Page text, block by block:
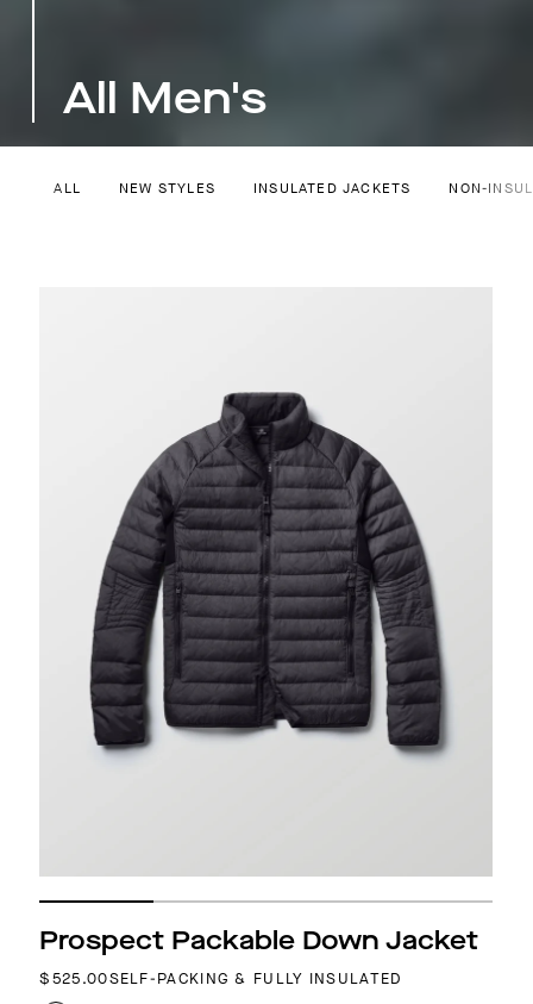
All Men's
ALL NEW STYLES INSULATED JACKETS NON-
Prospect Packable Down Jacket
REGULAR PRICE
$525.00SELF-PACKING & FULLY INSULATED